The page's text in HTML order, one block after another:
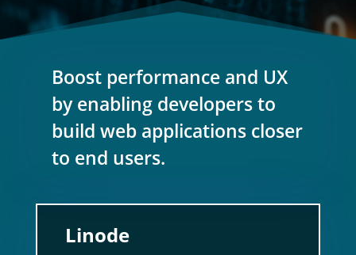
Boost performance and UX
by enabling developers to
build web applications closer
to end users.
Linode